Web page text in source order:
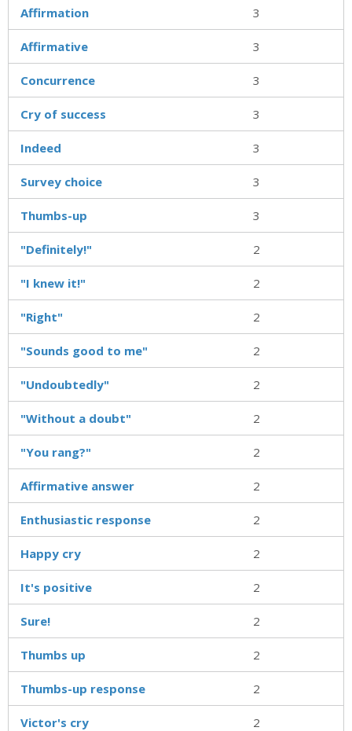
Affirmation 3
Affirmative 3
Concurrence 3
Cry of success 3
Indeed 3
Survey choice 3
Thumbs-up 3
"Definitely!" 2
"I knew it!" 2
"Right" 2
"Sounds good to me" 2
"Undoubtedly" 2
"Without a doubt" 2
"You rang?" 2
Affirmative answer 2
Enthusiastic response 2
Happy cry 2
It's positive 2
Sure! 2
Thumbs up 2
Thumbs-up response 2
Victor's cry 2